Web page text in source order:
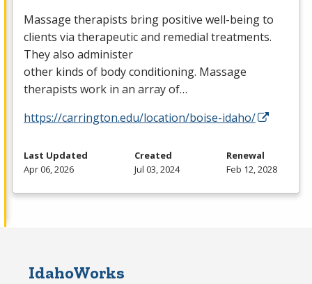
Massage therapists bring positive well-being to
clients via therapeutic and remedial treatments.
They also administer
other kinds of body conditioning. Massage
therapists work in an array of…
https://carrington.edu/location/boise-idaho/
Last Updated
Apr 06, 2026
Created
Jul 03, 2024
Renewal
Feb 12, 2028
IdahoWorks